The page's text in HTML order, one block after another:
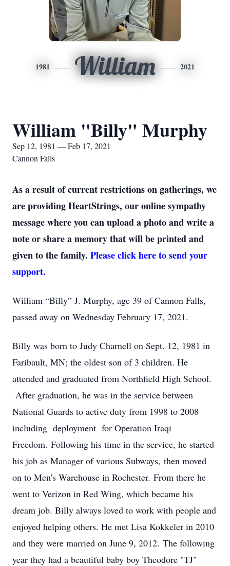
1981 William 2021
William "Billy" Murphy
Sep 12, 1981 — Feb 17, 2021
Cannon Falls
As a result of current restrictions on gatherings, we
are providing HeartStrings, our online sympathy
message where you can upload a photo and write a
note or share a memory that will be printed and
given to the family. Please click here to send your
support.
William “Billy” J. Murphy, age 39 of Cannon Falls,
passed away on Wednesday February 17, 2021.
Billy was born to Judy Charnell on Sept. 12, 1981 in
Faribault, MN; the oldest son of 3 children. He
attended and graduated from Northfield High School.
After graduation, he was in the service between
National Guards to active duty from 1998 to 2008
including deployment for Operation Iraqi
Freedom. Following his time in the service, he started
his job as Manager of various Subways, then moved
on to Men's Warehouse in Rochester. From there he
went to Verizon in Red Wing, which became his
dream job. Billy always loved to work with people and
enjoyed helping others. He met Lisa Kokkeler in 2010
and they were married on June 9, 2012. The following
year they had a beautiful baby boy Theodore "TJ"